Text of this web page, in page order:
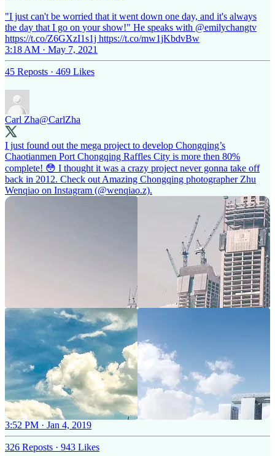
"I just can't be worried that it went down one day, and it's always
the day that I go on your show!" He speaks with @emilychangtv
https://t.co/Z6GXzI1s1j https://t.co/mw1jKbdvBw
3:18 AM · May 7, 2021
45 Reposts · 469 Likes
Carl Zha@CarlZha
I just found out the mega project to develop Chongqing’s
Chaotianmen Port Chongqing Raffles City is more then 80%
complete! 😳 I thought it was a crazy project never gonna take off
back in 2012. Check out Amazing Chongqing photographer Zhu
Wenqiao on Instagram (@wenqiao.z).
3:52 PM · Jan 4, 2019
326 Reposts · 943 Likes